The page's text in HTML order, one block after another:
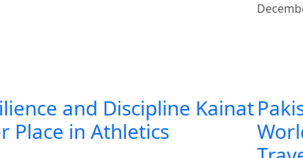
and Discipline Kainat
Place in Athletics